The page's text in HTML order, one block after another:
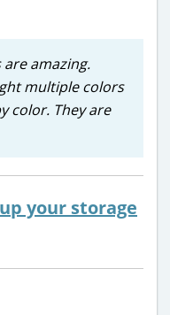
are amazing.
multiple colors
color. They are
your storage